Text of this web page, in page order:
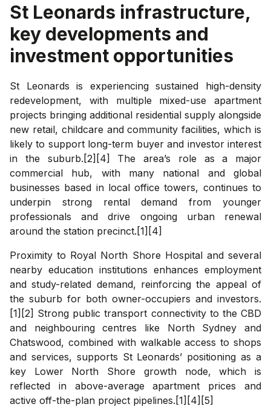
St Leonards infrastructure,
key developments and
investment opportunities
St Leonards is experiencing sustained high-density
redevelopment, with multiple mixed-use apartment
projects bringing additional residential supply alongside
new retail, childcare and community facilities, which is
likely to support long-term buyer and investor interest
in the suburb.[2][4] The area’s role as a major
commercial hub, with many national and global
businesses based in local office towers, continues to
underpin strong rental demand from younger
professionals and drive ongoing urban renewal
around the station precinct.[1][4]
Proximity to Royal North Shore Hospital and several
nearby education institutions enhances employment
and study-related demand, reinforcing the appeal of
the suburb for both owner-occupiers and investors.
[1][2] Strong public transport connectivity to the CBD
and neighbouring centres like North Sydney and
Chatswood, combined with walkable access to shops
and services, supports St Leonards’ positioning as a
key Lower North Shore growth node, which is
reflected in above-average apartment prices and
active off-the-plan project pipelines.[1][4][5]